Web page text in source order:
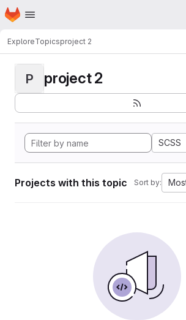
Skip to main content
Homepage
ExploreTopicsproject 2
P project 2
SCSS
Projects with this topic Sort by: